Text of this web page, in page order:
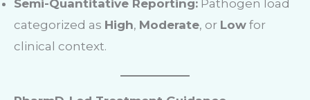
Semi-Quantitative Reporting: Pathogen load
categorized as High, Moderate, or Low for
clinical context.